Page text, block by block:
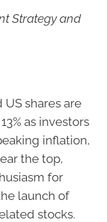
Strategy and
shares are
as investors
inflation,
the top,
for
launch of
stocks.